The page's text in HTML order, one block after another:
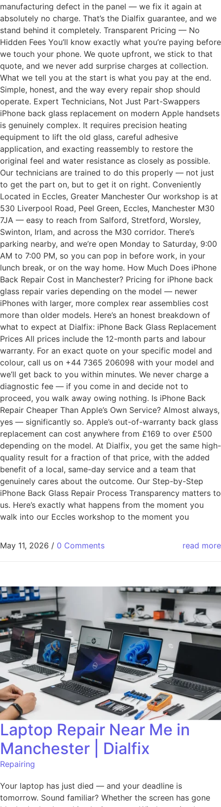
manufacturing defect in the panel — we fix it again at
absolutely no charge. That’s the Dialfix guarantee, and we
stand behind it completely. Transparent Pricing — No
Hidden Fees You’ll know exactly what you’re paying before
we touch your phone. We quote upfront, we stick to that
quote, and we never add surprise charges at collection.
What we tell you at the start is what you pay at the end.
Simple, honest, and the way every repair shop should
operate. Expert Technicians, Not Just Part-Swappers
iPhone back glass replacement on modern Apple handsets
is genuinely complex. It requires precision heating
equipment to lift the old glass, careful adhesive
application, and exacting reassembly to restore the
original feel and water resistance as closely as possible.
Our technicians are trained to do this properly — not just
to get the part on, but to get it on right. Conveniently
Located in Eccles, Greater Manchester Our workshop is at
530 Liverpool Road, Peel Green, Eccles, Manchester M30
7JA — easy to reach from Salford, Stretford, Worsley,
Swinton, Irlam, and across the M30 corridor. There’s
parking nearby, and we’re open Monday to Saturday, 9:00
AM to 7:00 PM, so you can pop in before work, in your
lunch break, or on the way home. How Much Does iPhone
Back Repair Cost in Manchester? Pricing for iPhone back
glass repair varies depending on the model — newer
iPhones with larger, more complex rear assemblies cost
more than older models. Here’s an honest breakdown of
what to expect at Dialfix: iPhone Back Glass Replacement
Prices All prices include the 12-month parts and labour
warranty. For an exact quote on your specific model and
colour, call us on +44 7365 206098 with your model and
we’ll get back to you within minutes. We never charge a
diagnostic fee — if you come in and decide not to
proceed, you walk away owing nothing. Is iPhone Back
Repair Cheaper Than Apple’s Own Service? Almost always,
yes — significantly so. Apple’s out-of-warranty back glass
replacement can cost anywhere from £169 to over £500
depending on the model. At Dialfix, you get the same high-
quality result for a fraction of that price, with the added
benefit of a local, same-day service and a team that
genuinely cares about the outcome. Our Step-by-Step
iPhone Back Glass Repair Process Transparency matters to
us. Here’s exactly what happens from the moment you
walk into our Eccles workshop to the moment you
May 11, 2026 / 0 Comments read more
Laptop Repair Near Me in
Manchester | Dialfix
Repairing
Your laptop has just died — and your deadline is
tomorrow. Sound familiar? Whether the screen has gone